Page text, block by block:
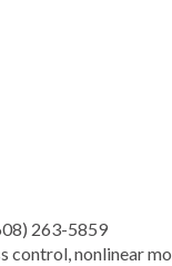
263-5859
control, nonlinear